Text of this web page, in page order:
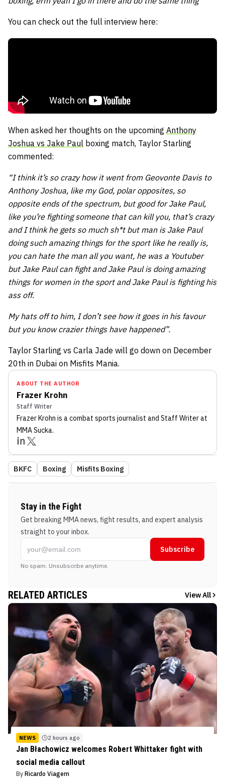
You can check out the full interview here:
When asked her thoughts on the upcoming Anthony
Joshua vs Jake Paul boxing match, Taylor Starling
commented:
“I think it’s so crazy how it went from Geovonte Davis to
Anthony Joshua, like my God, polar opposites, so
opposite ends of the spectrum, but good for Jake Paul,
like you’re fighting someone that can kill you, that’s crazy
and I think he gets so much sh*t but man is Jake Paul
doing such amazing things for the sport like he really is,
you can hate the man all you want, he was a Youtuber
but Jake Paul can fight and Jake Paul is doing amazing
things for women in the sport and Jake Paul is fighting his
ass off.
My hats off to him, I don’t see how it goes in his favour
but you know crazier things have happened”.
Taylor Starling vs Carla Jade will go down on December
20th in Dubai on Misfits Mania.
ABOUT THE AUTHOR
Frazer Krohn
Staff Writer
Frazer Krohn is a combat sports journalist and Staff Writerat
MMA Sucka.
BKFC Boxing Misfits Boxing
Stay in the Fight
Get breaking MMA news, fight results, and expert analysis
straight to your inbox.
Subscribe
No spam. Unsubscribe anytime.
RELATED ARTICLES View All
NEWS 2 hours ago
Jan Błachowicz welcomes Robert Whittaker fight with
social media callout
By Ricardo Viagem